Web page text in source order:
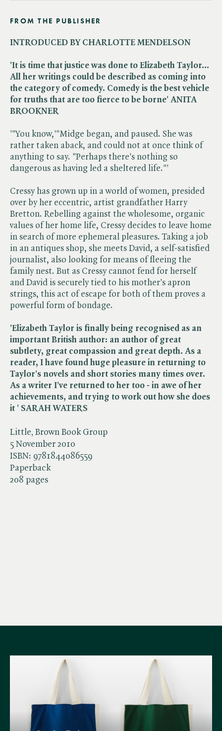
Little, Brown Book Group
5 November 2010
ISBN: 9781844086559
Paperback
208 pages
FROM THE PUBLISHER
INTRODUCED BY CHARLOTTE MENDELSON
'It is time that justice was done to Elizabeth Taylor...
All her writings could be described as coming into
the category of comedy. Comedy is the best vehicle
for truths that are too fierce to be borne' ANITA
BROOKNER
'"You know,'"Midge began, and paused. She was
rather taken aback, and could not at once think of
anything to say. "Perhaps there's nothing so
dangerous as having led a sheltered life."'
Cressy has grown up in a world of women, presided
over by her eccentric, artist grandfather Harry
Bretton. Rebelling against the wholesome, organic
values of her home life, Cressy decides to leave home
in search of more ephemeral pleasures. Taking a job
in an antiques shop, she meets David, a self-satisfied
journalist, also looking for means of fleeing the
family nest. But as Cressy cannot fend for herself
and David is securely tied to his mother's apron
strings, this act of escape for both of them proves a
powerful form of bondage.
'Elizabeth Taylor is finally being recognised as an
important British author: an author of great
subtlety, great compassion and great depth. As a
reader, I have found huge pleasure in returning to
Taylor's novels and short stories many times over.
As a writer I've returned to her too - in awe of her
achievements, and trying to work out how she does
it ' SARAH WATERS